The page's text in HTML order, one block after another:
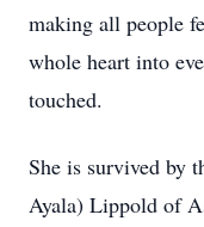
making all people
whole heart into
touched.
She is survived by
Ayala) Lippold of